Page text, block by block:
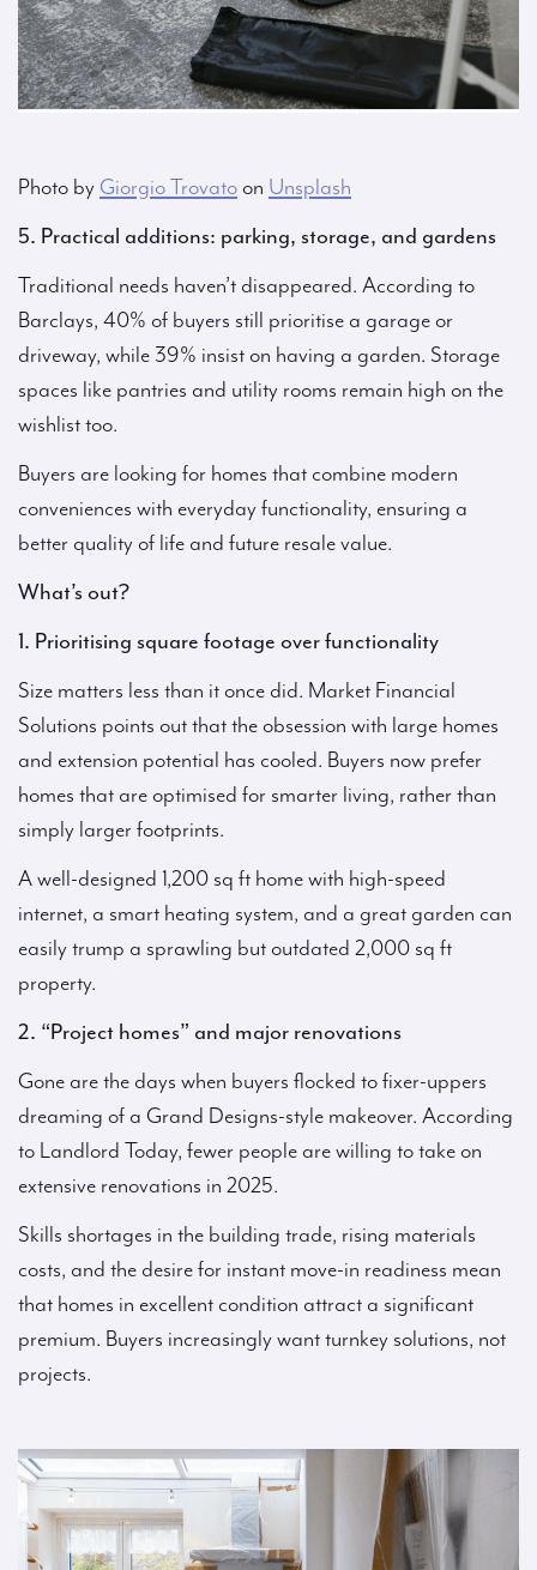
Photo by Giorgio Trovatoon Unsplash
5. Practical additions: parking, storage, and gardens
Traditional needs haven’t disappeared. According to
Barclays, 40% of buyers still prioritise a garage or
driveway, while 39% insist on having a garden. Storage
spaces like pantries and utility rooms remain high on the
wishlist too.
Buyers are looking for homes that combine modern
conveniences with everyday functionality, ensuring a
better quality of life and future resale value.
What’s out?
1. Prioritising square footage over functionality
Size matters less than it once did. Market Financial
Solutions points out that the obsession with large homes
and extension potential has cooled. Buyers now prefer
homes that are optimised for smarter living, rather than
simply larger footprints.
A well-designed 1,200 sq ft home with high-speed
internet, a smart heating system, and a great garden can
easily trump a sprawling but outdated 2,000 sq ft
property.
2. “Project homes” and major renovations
Gone are the days when buyers flocked to fixer-uppers
dreaming of a Grand Designs-style makeover. According
to Landlord Today, fewer people are willing to take on
extensive renovations in 2025.
Skills shortages in the building trade, rising materials
costs, and the desire for instant move-in readiness mean
that homes in excellent condition attract a significant
premium. Buyers increasingly want turnkey solutions, not
projects.